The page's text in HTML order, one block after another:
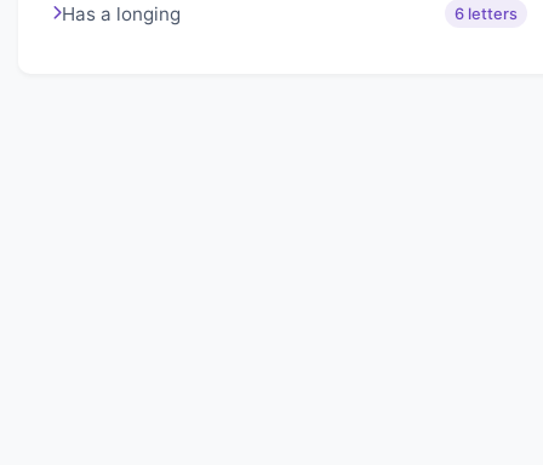
Has a longing 6 letters